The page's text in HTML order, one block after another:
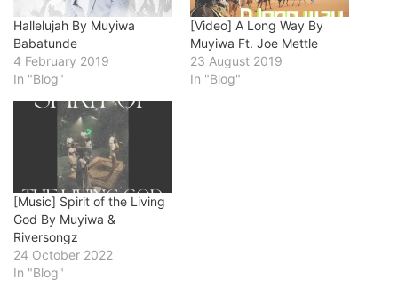
Hallelujah By Muyiwa
Babatunde
4 February 2019
In "Blog"
[Video] A Long Way By
Muyiwa Ft. Joe Mettle
23 August 2019
In "Blog"
[Music] Spirit of the Living
God By Muyiwa &
Riversongz
24 October 2022
In "Blog"